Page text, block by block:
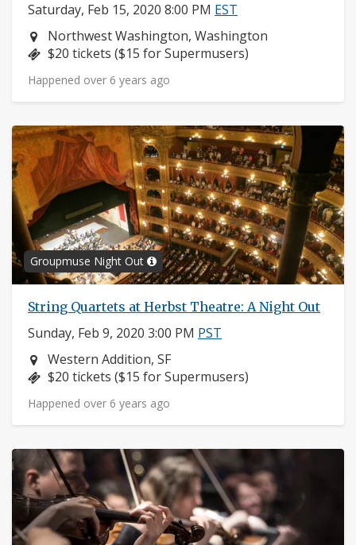
Saturday, Feb 15, 2020 8:00 PM EST
Neighborhood:
Northwest Washington, Washington
Price:
$20 tickets ($15 for Supermusers)
Happened over 6 years ago
Groupmuse Night Out
String Quartets at Herbst Theatre: A Night Out
Sunday, Feb 9, 2020 3:00 PM PST
Neighborhood:
Western Addition, SF
Price:
$20 tickets ($15 for Supermusers)
Happened over 6 years ago